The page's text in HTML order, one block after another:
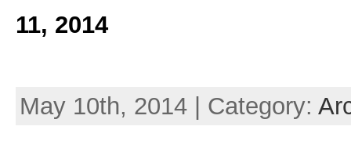
11, 2014
May 10th, 2014 | Category: